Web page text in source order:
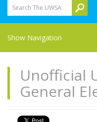
Search The UWSA
Show Navigation
Unofficial
General